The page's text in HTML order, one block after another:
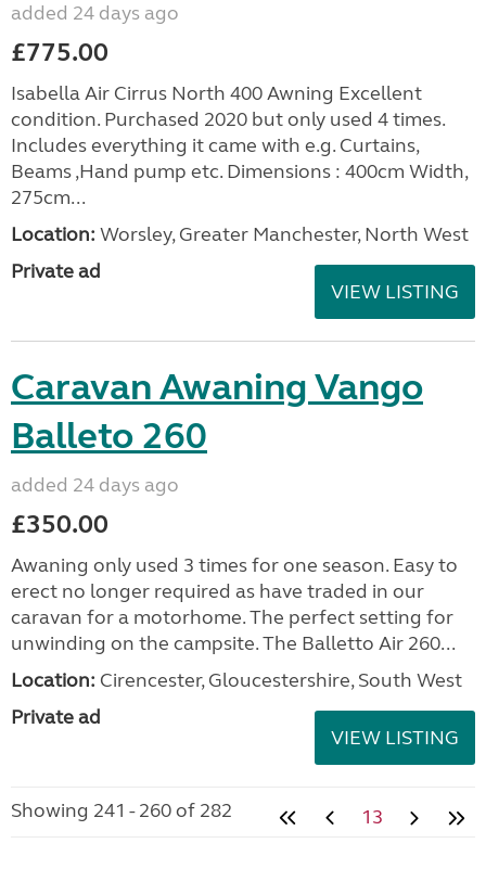
added 24 days ago
£775.00
Isabella Air Cirrus North 400 Awning Excellent
condition. Purchased 2020 but only used 4 times.
Includes everything it came with e.g. Curtains,
Beams ,Hand pump etc. Dimensions : 400cm Width,
275cm...
Location: Worsley, Greater Manchester, North West
Private ad
VIEW LISTING
Caravan Awaning Vango
Balleto 260
added 24 days ago
£350.00
Awaning only used 3 times for one season. Easy to
erect no longer required as have traded in our
caravan for a motorhome. The perfect setting for
unwinding on the campsite. The Balletto Air 260...
Location: Cirencester, Gloucestershire, South West
Private ad
VIEW LISTING
Showing 241 - 260 of 282 13